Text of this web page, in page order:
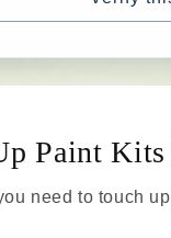
Paint
need to touch